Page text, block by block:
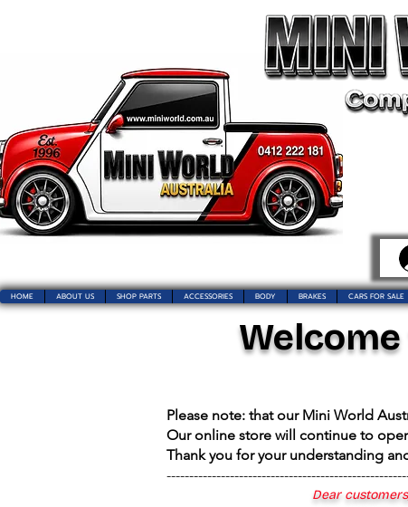
HOME ABOUT US SHOP PARTS ACCESSORIES BODY BRAKES CARS FOR SALE
Please note: that our Mini World
Our online store will continue to
Thank you for your understanding
Dear